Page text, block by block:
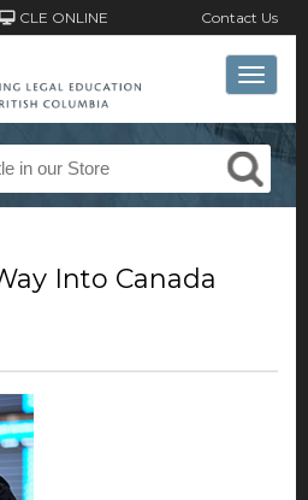
CLE ONLINE Contact Us
Toggle
Into Canada